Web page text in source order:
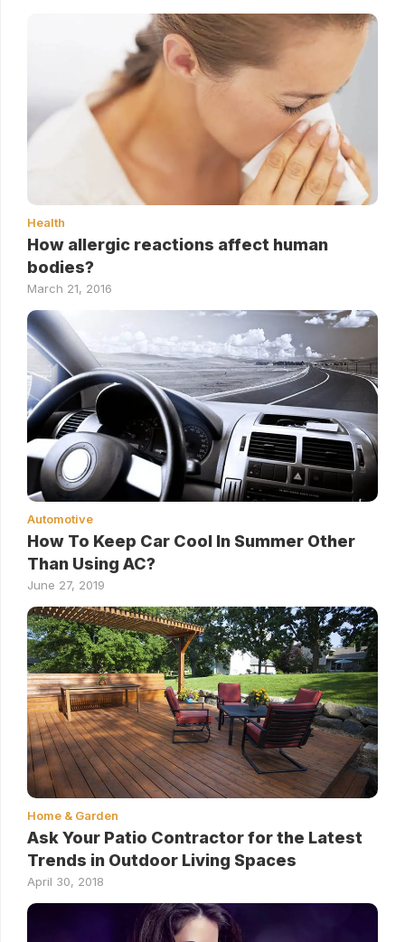
Health
How allergic reactions affect human
bodies?
March 21, 2016
Automotive
How To Keep Car Cool In Summer Other
Than Using AC?
June 27, 2019
Home & Garden
Ask Your Patio Contractor for the Latest
Trends in Outdoor Living Spaces
April 30, 2018